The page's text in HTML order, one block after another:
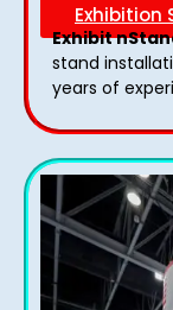
Exhibit
stand
years of